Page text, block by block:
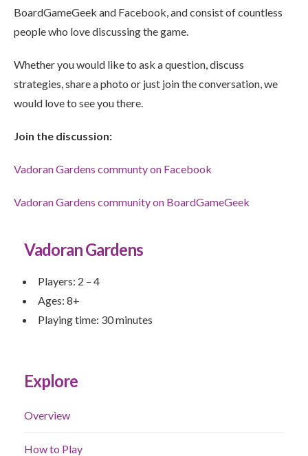
BoardGameGeek and Facebook, and consist of countless
people who love discussing the game.
Whether you would like to ask a question, discuss
strategies, share a photo or just join the conversation, we
would love to see you there.
Join the discussion:
Vadoran Gardens communty on Facebook
Vadoran Gardens community on BoardGameGeek
Vadoran Gardens
Players: 2 – 4
Ages: 8+
Playing time: 30 minutes
Explore
Overview
How to Play